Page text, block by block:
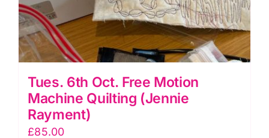
Tues. 6th Oct. Free Motion
Machine Quilting (Jennie
Rayment)
£85.00